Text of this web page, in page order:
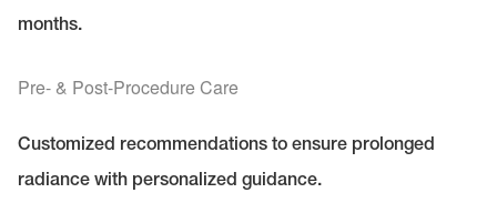
months.
Pre- & Post-Procedure Care
Customized recommendations to ensure prolonged
radiance with personalized guidance.